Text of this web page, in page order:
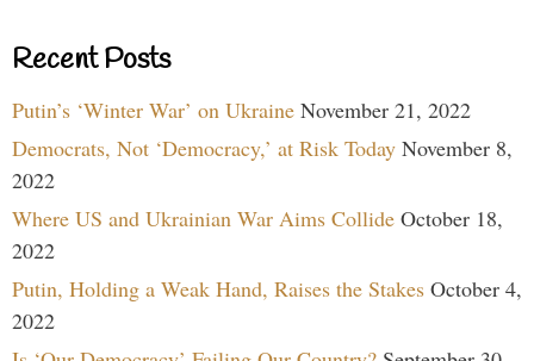
Recent Posts
Putin’s ‘Winter War’ on Ukraine November 21, 2022
Democrats, Not ‘Democracy,’ at Risk Today November 8,
2022
Where US and Ukrainian War Aims Collide October 18,
2022
Putin, Holding a Weak Hand, Raises the Stakes October 4,
2022